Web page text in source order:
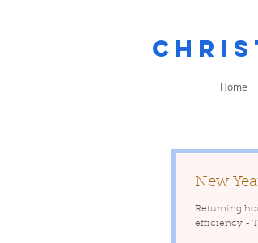
Home
New
Returning
efficiency -